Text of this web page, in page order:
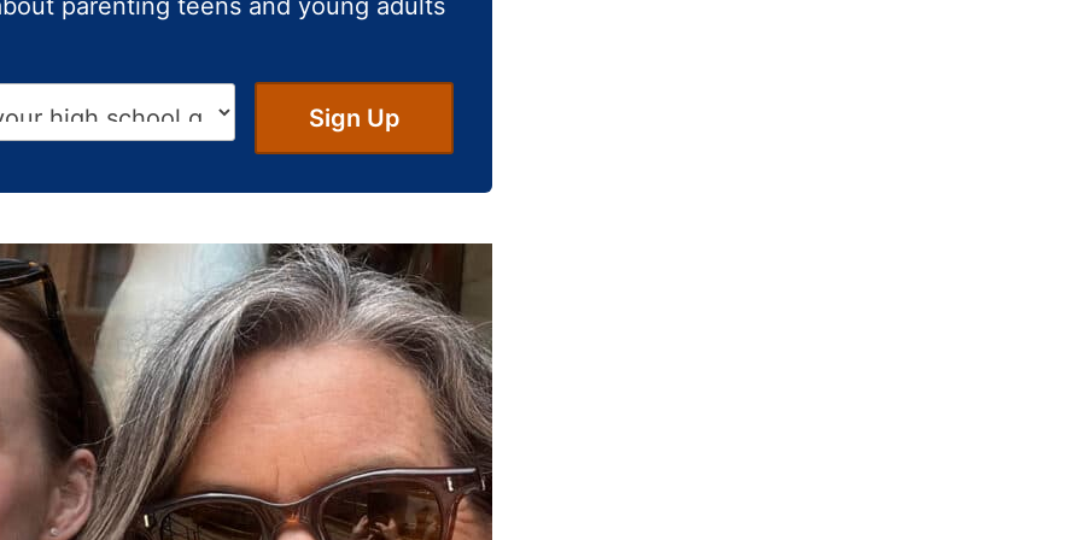
Sign Up